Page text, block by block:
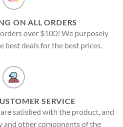
ON ALL ORDERS
over $100! We purposely
best deals for the best prices.
SERVICE
satisfied with the product, and
and other components of the